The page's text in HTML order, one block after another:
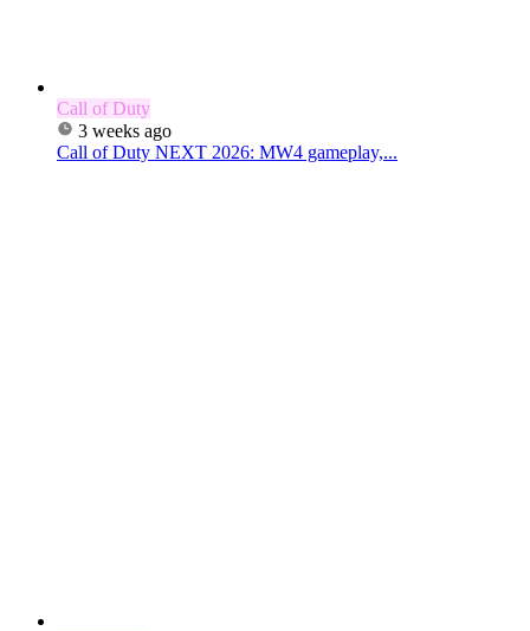
Call of Duty
3 weeks ago
Call of Duty NEXT 2026: MW4 gameplay,...